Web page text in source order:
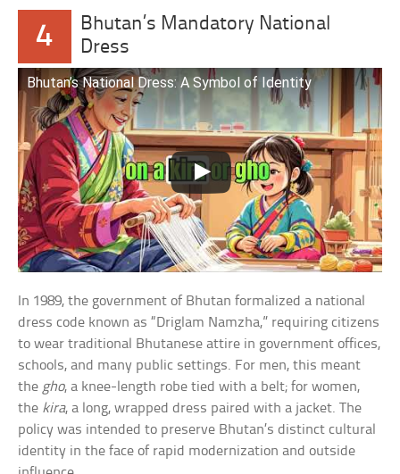
4
Bhutan’s Mandatory National
Dress
Bhutan’s National Dress: A Symbol of Identity
In 1989, the government of Bhutan formalized a national
dress code known as “Driglam Namzha,” requiring citizens
to wear traditional Bhutanese attire in government offices,
schools, and many public settings. For men, this meant
the gho, a knee-length robe tied with a belt; for women,
the kira, a long, wrapped dress paired with a jacket. The
policy was intended to preserve Bhutan’s distinct cultural
identity in the face of rapid modernization and outside